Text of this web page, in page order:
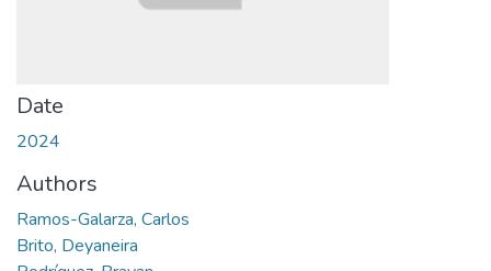
Date
2024
Authors
Ramos-Galarza, Carlos
Brito, Deyaneira